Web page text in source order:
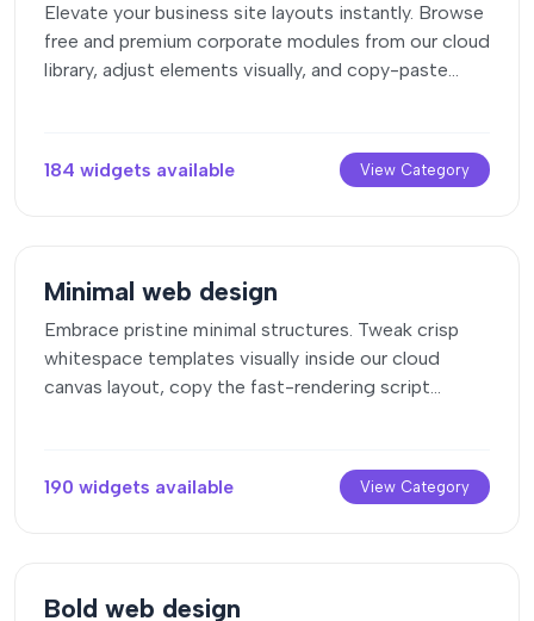
Elevate your business site layouts instantly. Browse
free and premium corporate modules from our cloud
library, adjust elements visually, and copy-paste
184 widgets available View Category
Minimal web design
Embrace pristine minimal structures. Tweak crisp
whitespace templates visually inside our cloud
canvas layout, copy the fast-rendering script
190 widgets available View Category
Bold web design